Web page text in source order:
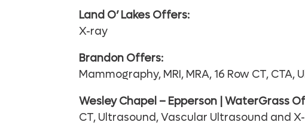
Land O’ Lakes Offers:
X-ray
Brandon Offers:
Mammography, MRI, MRA, 16 Row CT,
Wesley Chapel – Epperson | WaterGrass
CT, Ultrasound, Vascular Ultrasound and